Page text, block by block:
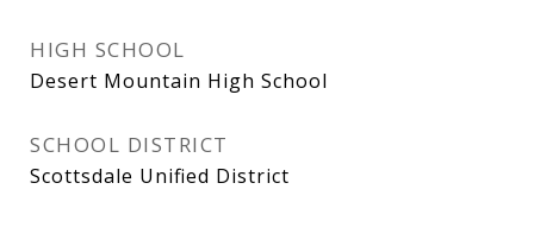
HIGH SCHOOL
Desert Mountain High School
SCHOOL DISTRICT
Scottsdale Unified District